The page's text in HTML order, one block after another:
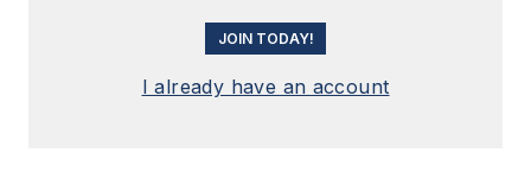
JOIN TODAY!
I already have an account